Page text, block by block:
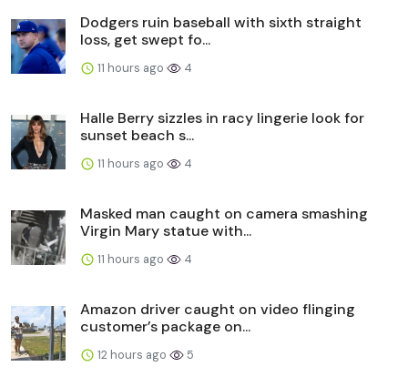
Dodgers ruin baseball with sixth straight
loss, get swept fo...
11 hours ago 4
Halle Berry sizzles in racy lingerie look for
sunset beach s...
11 hours ago 4
Masked man caught on camera smashing
Virgin Mary statue with...
11 hours ago 4
Amazon driver caught on video flinging
customer’s package on...
12 hours ago 5